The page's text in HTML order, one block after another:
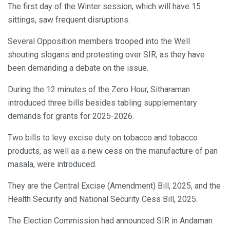
The first day of the Winter session, which will have 15
sittings, saw frequent disruptions.
Several Opposition members trooped into the Well
shouting slogans and protesting over SIR, as they have
been demanding a debate on the issue.
During the 12 minutes of the Zero Hour, Sitharaman
introduced three bills besides tabling supplementary
demands for grants for 2025-2026.
Two bills to levy excise duty on tobacco and tobacco
products, as well as a new cess on the manufacture of pan
masala, were introduced.
They are the Central Excise (Amendment) Bill, 2025, and the
Health Security and National Security Cess Bill, 2025.
The Election Commission had announced SIR in Andaman